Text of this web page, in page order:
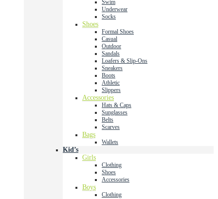
Swim
Underwear
Socks
Shoes
Formal Shoes
Casual
Outdoor
Sandals
Loafers & Slip-Ons
Sneakers
Boots
Athletic
Slippers
Accessories
Hats & Caps
Sunglasses
Belts
Scarves
Bags
Wallets
Kid’s
Girls
Clothing
Shoes
Accessories
Boys
Clothing